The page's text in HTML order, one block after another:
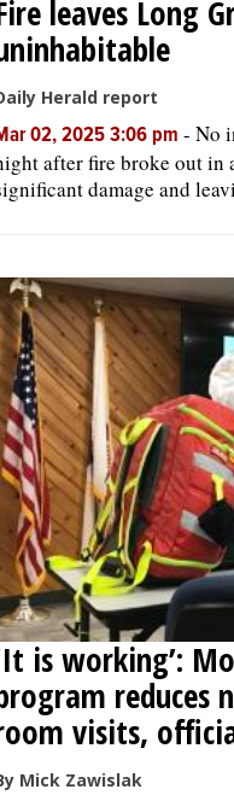
leaves Long
Herald report
02, 2025 3:06 pm - No
after fire broke out in
damage and
is working’:
reduces
visits,
Mick Zawislak